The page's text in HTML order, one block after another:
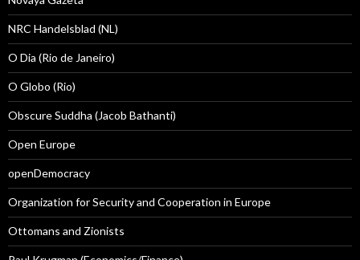
NRC Handelsblad (NL)
O Dia (Rio de Janeiro)
O Globo (Rio)
Obscure Suddha (Jacob Bathanti)
Open Europe
openDemocracy
Organization for Security and Cooperation in Europe
Ottomans and Zionists